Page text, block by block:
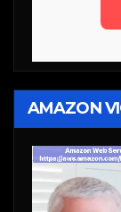
AMAZON
Video
Player